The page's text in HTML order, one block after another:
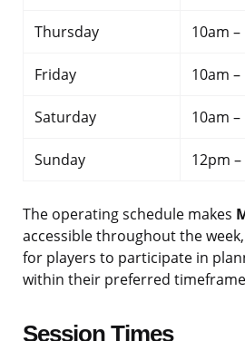
Thursday 10am –
Friday 10am –
Saturday 10am –
Sunday 12pm
The operating schedule makes
accessible throughout the
for players to participate in
within their preferred
Session Times